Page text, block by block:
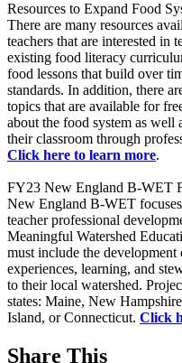
Resources to Expand Food
There are many resources
teachers that are interested in
existing food literacy
food lessons that build over
standards. In addition, there
topics that are available for
about the food system as
their classroom through
Click here to learn more.
FY23 New England B-WET
New England B-WET
teacher professional
Meaningful Watershed
must include the
experiences, learning, and
to their local watershed.
states: Maine, New
Island, or Connecticut. Click
Share This